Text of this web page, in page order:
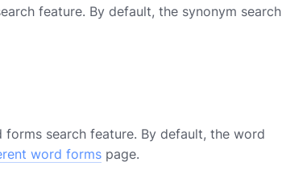
feature. By default, the synonym search
search feature. By default, the word
word forms page.